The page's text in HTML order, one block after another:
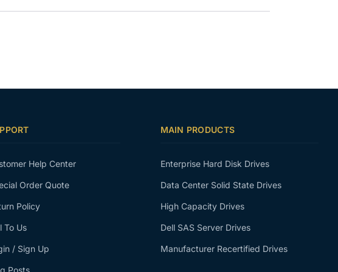
Help Center
Order Quote
Policy
To Us
/ Sign Up
Posts
MAIN PRODUCTS
Enterprise Hard Disk Drives
Data Center Solid State Drives
High Capacity Drives
Dell SAS Server Drives
Manufacturer Recertified Drives